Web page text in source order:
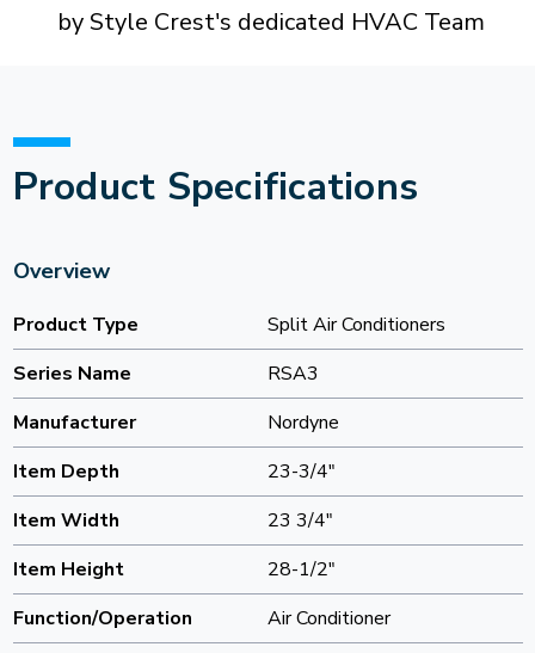
by Style Crest's dedicated HVAC Team
Product Specifications
Overview
Product Type
Split Air Conditioners
Series Name
RSA3
Manufacturer
Nordyne
Item Depth
23-3/4"
Item Width
23 3/4"
Item Height
28-1/2"
Function/Operation
Air Conditioner